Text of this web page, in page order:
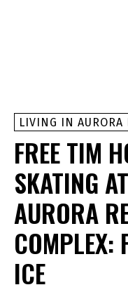
LIVING IN AURORA
FREE TIM
SKATING
AURORA
COMPLEX:
ICE